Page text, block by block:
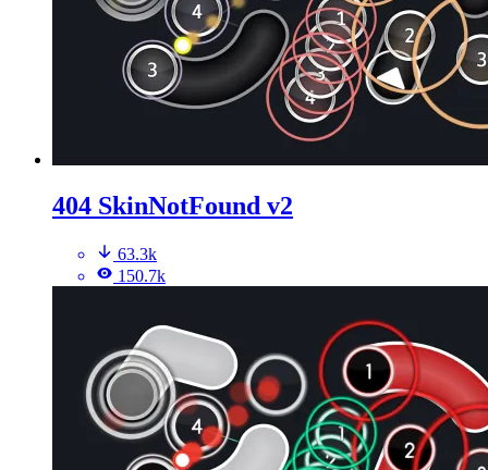
404 SkinNotFound v2
63.3k
150.7k